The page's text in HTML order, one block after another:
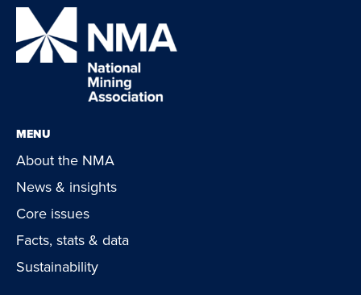
MENU
About the NMA
News & insights
Core issues
Facts, stats & data
Sustainability